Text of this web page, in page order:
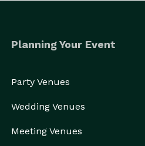
Planning Your Event
Party Venues
Wedding Venues
Meeting Venues